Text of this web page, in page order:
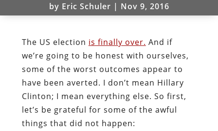
by Eric Schuler | Nov 9, 2016
The US election is finally over. And if
we’re going to be honest with ourselves,
some of the worst outcomes appear to
have been averted. I don’t mean Hillary
Clinton; I mean everything else. So first,
let’s be grateful for some of the awful
things that did not happen: